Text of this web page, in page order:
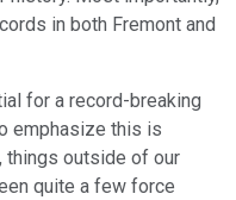
in both Fremont and
for a record-breaking
emphasize this is
things outside of our
quite a few force